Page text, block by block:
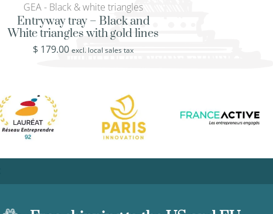
GEA - Black & white triangles
Entryway tray – Black and
White triangles with gold lines
$ 179.00 excl. local sales tax